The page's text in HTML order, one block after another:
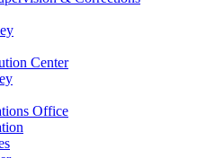
Center
Office